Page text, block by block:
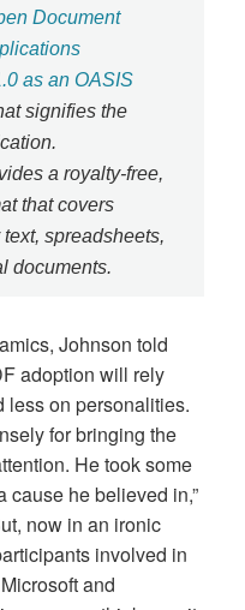
Document
as an OASIS
signifies the
a royalty-free,
that covers
spreadsheets,
documents.
Johnson told
adoption will rely
less on personalities.
for bringing the
He took some
cause he believed in,”
now in an ironic
involved in
and